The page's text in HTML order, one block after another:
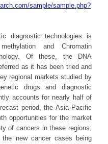
sample/sample.php?
diagnostic technologies is
and Chromatin
Of these, the DNA
as it has been tried and
regional markets studied by
drugs and diagnostic
accounts for nearly half of
period, the Asia Pacific
opportunities for the market
of cancers in these regions;
new cancer cases being